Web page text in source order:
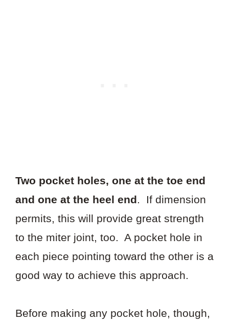
Two pocket holes, one at the toe end
and one at the heel end . If dimension
permits, this will provide great strength
to the miter joint, too. A pocket hole in
each piece pointing toward the other is a
good way to achieve this approach.
Before making any pocket hole, though,